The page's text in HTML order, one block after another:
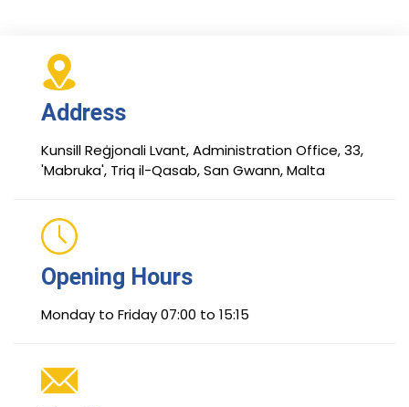
Address
Kunsill Reġjonali Lvant, Administration Office, 33,
'Mabruka', Triq il-Qasab, San Gwann, Malta
Opening Hours
Monday to Friday 07:00 to 15:15